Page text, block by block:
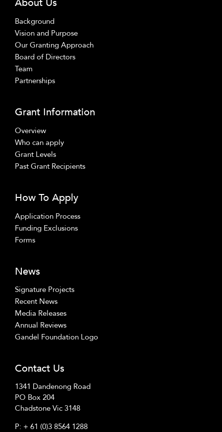
About Us
Background
Vision and Purpose
Our Granting Approach
Board of Directors
Team
Partnerships
Grant Information
Overview
Who can apply
Grant Levels
Past Grant Recipients
How To Apply
Application Process
Funding Exclusions
Forms
News
Signature Projects
Recent News
Media Releases
Annual Reviews
Gandel Foundation Logo
Contact Us
1341 Dandenong Road
PO Box 204
Chadstone Vic 3148
P: + 61 (0)3 8564 1288